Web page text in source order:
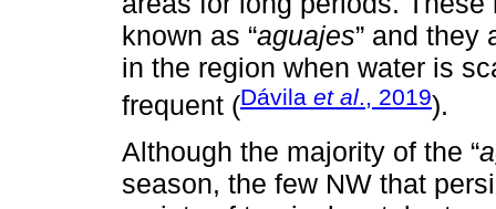
known as “aguajes” and they
in the region when water is
frequent (Dávila et al ., 2019).
Although the majority of the “
season, the few NW that